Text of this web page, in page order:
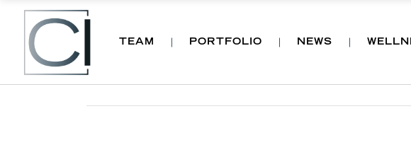
TEAM PORTFOLIO NEWS
ARCHIVE